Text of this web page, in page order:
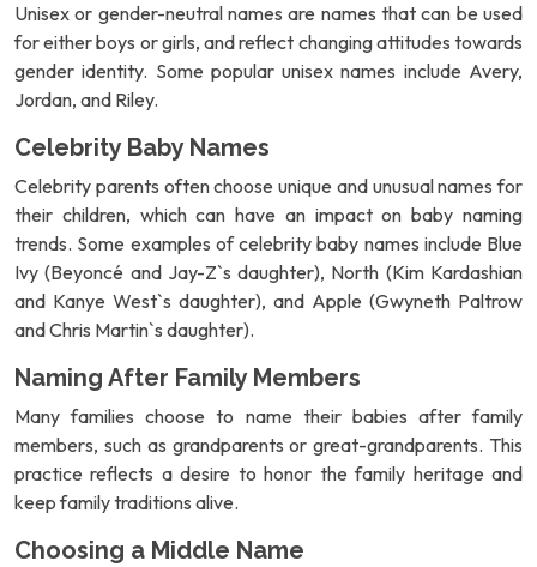
Unisex or gender-neutral names are names that can be used
for either boys or girls, and reflect changing attitudes towards
gender identity. Some popular unisex names include Avery,
Jordan, and Riley.
Celebrity Baby Names
Celebrity parents often choose unique and unusual names for
their children, which can have an impact on baby naming
trends. Some examples of celebrity baby names include Blue
Ivy (Beyoncé and Jay-Z`s daughter), North (Kim Kardashian
and Kanye West`s daughter), and Apple (Gwyneth Paltrow
and Chris Martin`s daughter).
Naming After Family Members
Many families choose to name their babies after family
members, such as grandparents or great-grandparents. This
practice reflects a desire to honor the family heritage and
keep family traditions alive.
Choosing a Middle Name